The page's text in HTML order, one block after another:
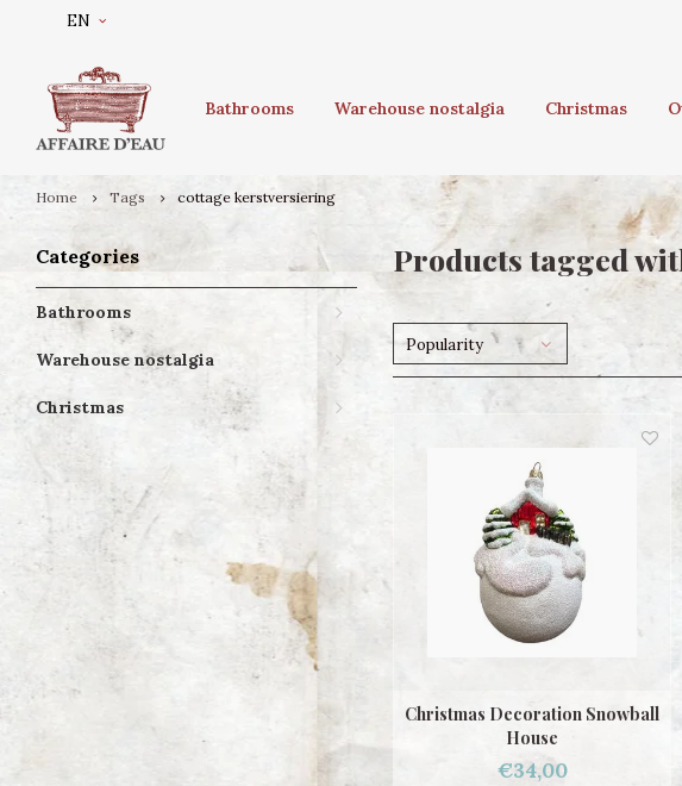
EN
Bathrooms Warehouse nostalgia Christmas
Home Tags cottage kerstversiering
Categories
Bathrooms
Warehouse nostalgia
Christmas
Products tagged
Popularity
Christmas Decoration Snowball
House
€34,00